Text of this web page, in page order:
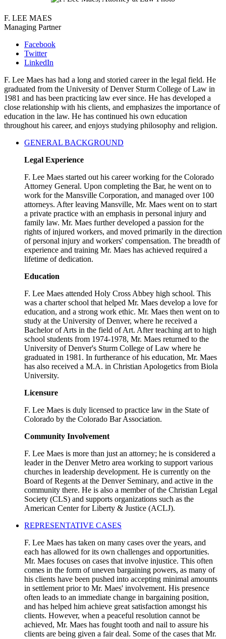
F. LEE MAES
Managing Partner
Facebook
Twitter
LinkedIn
F. Lee Maes has had a long and storied career in the legal field. He
graduated from the University of Denver Sturm College of Law in
1981 and has been practicing law ever since. He has developed a
close relationship with his clients, and emphasizes the importance of
education in the law. He has continued his own education
throughout his career, and enjoys studying philosophy and religion.
GENERAL BACKGROUND
Legal Experience
F. Lee Maes started out his career working for the Colorado
Attorney General. Upon completing the Bar, he went on to
work for the Mansville Corporation, and managed over 100
attorneys. After leaving Mansville, Mr. Maes went on to start
a private practice with an emphasis in personal injury and
family law. Mr. Maes further developed a passion for the
rights of injured workers, and moved primarily in the direction
of personal injury and workers' compensation. The breadth of
experience and training Mr. Maes has achieved required a
lifetime of dedication.
Education
F. Lee Maes attended Holy Cross Abbey high school. This
was a charter school that helped Mr. Maes develop a love for
education, and a strong work ethic. Mr. Maes then went on to
study at the University of Denver, where he received a
Bachelor of Arts in the field of Art. After teaching art to high
school students from 1974-1978, Mr. Maes returned to the
University of Denver's Sturm College of Law where he
graduated in 1981. In furtherance of his education, Mr. Maes
has also received a M.A. in Christian Apologetics from Biola
University.
Licensure
F. Lee Maes is duly licensed to practice law in the State of
Colorado by the Colorado Bar Association.
Community Involvement
F. Lee Maes is more than just an attorney; he is considered a
leader in the Denver Metro area working to support various
churches in leadership development. He is currently on the
Board of Regents at the Denver Seminary, and active in the
community there. He is also a member of the Christian Legal
Society (CLS) and supports organizations such as the
American Center for Liberty & Justice (ACLJ).
REPRESENTATIVE CASES
F. Lee Maes has taken on many cases over the years, and
each has allowed for its own challenges and opportunities.
Mr. Maes focuses on cases that involve injustice. This often
comes in the form of uneven bargaining powers, as many of
his clients have been pushed into accepting minimal amounts
in settlement prior to Mr. Maes' involvement. His presence
often leads to an immediate change in bargaining position,
and has helped him achieve great satisfaction amongst his
clients. However, when a peaceful resolution cannot be
achieved, Mr. Maes has fought tooth and nail to assure his
clients are being given a fair deal. Some of the cases that Mr.